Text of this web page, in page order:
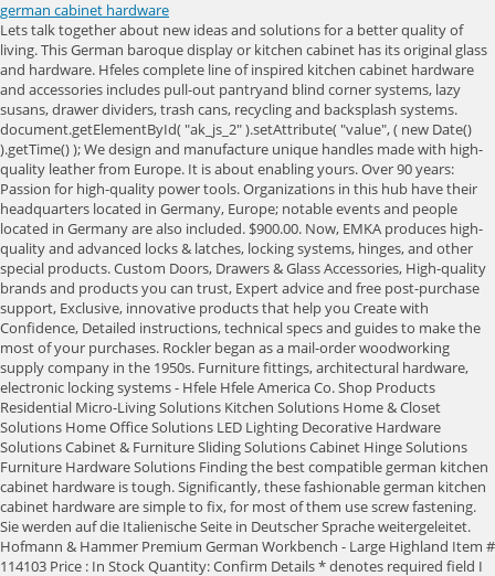
german cabinet hardware
Lets talk together about new ideas and solutions for a better quality of living. This German baroque display or kitchen cabinet has its original glass and hardware. Hfeles complete line of inspired kitchen cabinet hardware and accessories includes pull-out pantryand blind corner systems, lazy susans, drawer dividers, trash cans, recycling and backsplash systems. document.getElementById( "ak_js_2" ).setAttribute( "value", ( new Date() ).getTime() ); We design and manufacture unique handles made with high-quality leather from Europe. It is about enabling yours. Over 90 years: Passion for high-quality power tools. Organizations in this hub have their headquarters located in Germany, Europe; notable events and people located in Germany are also included. $900.00. Now, EMKA produces high-quality and advanced locks & latches, locking systems, hinges, and other special products. Custom Doors, Drawers & Glass Accessories, High-quality brands and products you can trust, Expert advice and free post-purchase support, Exclusive, innovative products that help you Create with Confidence, Detailed instructions, technical specs and guides to make the most of your purchases. Rockler began as a mail-order woodworking supply company in the 1950s. Furniture fittings, architectural hardware, electronic locking systems - Hfele Hfele America Co. Shop Products Residential Micro-Living Solutions Kitchen Solutions Home & Closet Solutions Home Office Solutions LED Lighting Decorative Hardware Solutions Cabinet & Furniture Sliding Solutions Cabinet Hinge Solutions Furniture Hardware Solutions Finding the best compatible german kitchen cabinet hardware is tough. Significantly, these fashionable german kitchen cabinet hardware are simple to fix, for most of them use screw fastening. Sie werden auf die Italienische Seite in Deutscher Sprache weitergeleitet. Hofmann & Hammer Premium German Workbench - Large Highland Item # 114103 Price : In Stock Quantity: Confirm Details * denotes required field I acknowledge this item's extra freight charge which will not show but will be confirmed via email for my approval before . JavaScript seems to be disabled in your browser. Top Knobs. And deliver solutions that best meet your needs. Was: $127.48 shipping. Choose Options. Flat hierarchies, quick decision-making processes and trust shape your new workplace. Japan, San Francisco, Europe), Algorithmic rank assigned to the top 100,000 most active Hubs, Total number of founders of organizations in the hub, Average date the Organization was founded, Percentage of organizations in this hub that have been acquired, Percentage of organizations that have gone public with an IPO, Percentage of organizations in this hub that are non-profits, Total number of for-profit companies in this hub, Total number of non-profit companies in this hub, Top 5 investor types represented in this hub, Last Funding Round type of organizations in the hub (e.g. Hettich is one of the largest manufacturers of furniture fittings in Germany. Here's a sample of what we offer: Our lineup includes options for every application and every budget. It is a family-owned business located in Kirchlengern, East Westphalia. Developing first-class power and air tools literally in the hands of tradespeople is quite another. | Showroom | eggersmann modern German kitchens and home living solutions. It houses about 3,600 employees who work hard every day to develop innovative technology for furniture. Contact Us. You'll find thousands of options in a huge variety of styles and finishes, including brass, copper, stainless steel, bronze, nickel and of course wood. Please review the highlighted fields. $130.62 shipping. document.getElementById( "ak_js_1" ).setAttribute( "value", ( new Date() ).getTime() ); Passion for quality this promise has accompanied us for almost 20 years. This list of companies and startups in Germany in the hardware space provides data on their funding history, investment activities, and acquisition trends. | - Manufacturer guarantees/warranties for power tools, CNC and laser products will supersede the Rockler Guarantee if these items are damaged or defective. Manufacturer guarantees/warranties for power tools, CNC and laser products will supersede the Rockler Guarantee if these items are damaged or defective. All rights reserved. Privacy Policy Our Motorized Wardrobe Lift is an easy resolution to keep. The upper. The company currently has 600 employees and is considered as one of the leading hinge suppliers in Germany. Other options include ring pulls or rustic pulls that aren't so straight and uniform. Magnificent and rare antique black forest wall cabinet. Tel: +86 0757-2939 0218 Table Hardware. About eggersmann Laguna Selecting a location for, We met Lauren Battistini, founder and chief color strategist of LFB Color Consulting, last year in our eggersmann Houston showroom., Here are just a few awards weve received for our innovations and designs of bespoke luxury kitchens. Crstl Announces $4.4 Million led by Mastry Ventures to Enable Brands to Diversify From DTC into Retail & Online Marketplaces, Sennheiser HD 660S2 review: New approach yields stellar results, Hermann Hauser invests and takes board seat at quantum computing startup planqc, Pace Receives Environmental Business Journal Award for Social Contribution, Arkona Technologies Supports Key French Market by Adding Pilotefilms to Channel Network, MMT scores Nvidias Aussie GPU, networking product distie rights, Sennheiser IE 200 Wired Earphones Review: Familiar Approach at a Lower Price. Hinge and mounting plates are fully adjustable after installation. This popular big-box retailer has an impressive selection of cabinet hardware. They provide a secure grip when pulling or pushing. Let matching verified suppliers find you. All Rights Reserved. Please enter a valid value for the number of Items. For these items, please call the store where you purchased them or our customer service department at 1-800-376-7856 so we can assist you. Intellectual Property Protection All products are handmade in our Bavarian manufactory. Economical euro roller slides and smooth-operating ball-bearing slides. We proudly stand behind all of our products. Please enter a valid value for the number of Items. Are you looking for the best cabinet hardware suppliers in Germany near me? Hooker Furniture . Your order will come with a return form with convenient instructions, or you may send your returns directly to Returns Department, Rockler Woodworking and Hardware, 4365 Willow Drive, Medina, MN 55340. Looks great! Some of EMKAs hinges are specially designed for cabinets and control cabinets for electrical engineering and electronics. For the best experience on our site, be sure to turn on Javascript in your browser. Hettich is one of the largest manufacturers of furniture fittings in Germany. 11D 47638 Straelen, ISO 9001:2015, ISO 14001:2015, UL Certification, RoHS Compliant, To ensure the quality of your products, it is crucial that you find the manufacturer that can best cater to your needs. the variety in designs and colors enable our clients to give furniture a customized and exclusive appearance! Return Policy Align, install and remove panels quickly and easily with the Fastmount Panel Mounting System. Top Knobs - Trevi - Trevi 1 1/2" Centers Cup Pull in German Bronze, Top Knobs - Edwardian - Ribbon & Reed 3" Centers Cup Pull in German Bronze, Top Knobs - Mercer - Oval 1 1/2" Knob Backplate in German Bronze, Top Knobs - Asbury - Bit 3" Centers Bar Pull in German Bronze, Top Knobs - Sanctuary - Square 1" Knob Backplate in German Bronze, Top Knobs - Asbury - Mushroom 1 1/4" Diameter Mushroom Knob in German Bronze, Top Knobs - Somerset - Flat Faced 1 1/4" Diameter Mushroom Knob in German Bronze, Top Knobs - Somerset - Somerset 3" Centers Cup Pull in German Bronze, Top Knobs - Nouveau - Spiral 3" Centers Bar Pull in German Bronze, Top Knobs - Additions - Cabinet 2" Cabinet Latch in German Bronze, Top Knobs - Somerset - Ray 1 1/4" Diameter Mushroom Knob in German Bronze, Top Knobs - Nouveau - Griggs 3" Centers Arch Pull in German Bronze, Top Knobs - Asbury - Button Faced 1 1/4" Diameter Mushroom Knob in German Bronze, Top Knobs - Asbury - Egg 1 1/4" Long Oval Knob in German Bronze, Top Knobs - Sanctuary - Tapered 3/4" Long Square Knob in German Bronze, Top Knobs - Edwardian - Edwardian 8 3/4" Centers Bar Pull in German Bronze, Top Knobs - Nouveau - Crescent 3" Centers Arch Pull in German Bronze, Top Knobs - Somerset - Arendal 2 1/2" Centers Cup Pull in German Bronze, Top Knobs - Normandy - Flower 1 1/4" Diameter Mushroom Knob in German Bronze, Top Knobs - Asbury - Grace 3 3/4" Centers Bar Pull in German Bronze, Top Knobs - Britannia - Canterbury 1 1/4" w/Backplate Diameter Mushroom Knob in German Bronze, Top Knobs - Sanctuary - Arched 5" Centers Arch Pull in German Bronze, Top Knobs - Trevi - Trevi 1 1/4" Long Square Knob in German Bronze, Top Knobs - Sanctuary - Flared 2 5/8" Long Rectangle Knob in German Bronze, Top Knobs - Sanctuary - Linear 5" Centers Bar Pull in German Bronze, Top Knobs - Edwardian - Bow 3 3/4" Centers Arch Pull in German Bronze, Top Knobs - Tuscany - Tuscany 2 7/8" Long Bar Knob in German Bronze, Top Knobs - Somerset - Swirl Cut 1 1/4" Diameter Mushroom Knob in German Bronze, Top Knobs - Asbury - Melon 1 1/4" Diameter Mushroom Knob in German Bronze, Top Knobs - Tuscany - Tuscany 5 1/16" Centers Bar Pull in German Bronze, Top Knobs - Sanctuary - Flat Rail 5" Centers Bar Pull in German Bronze, Top Knobs - Tuscany - Newton Ring 1 1/2" Ring Pull in German Bronze, Top Knobs - Sanctuary - Oval 1" Long Knob in German Bronze, Top Knobs - Asbury - Lund 1 1/4" Diameter Mushroom Knob in German Bronze, Top Knobs - Sanctuary - Neo 12" Centers Bar Pull in German Bronze, Top Knobs - Luxor - Luxor 7/8" Diameter Mushroom Knob in German Bronze, To